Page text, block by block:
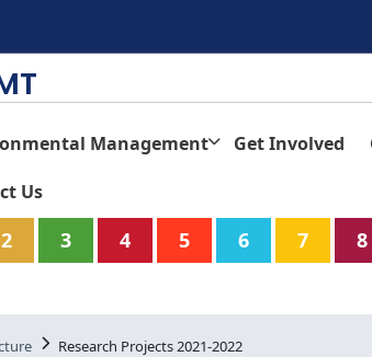
Management Get Involved
Us
2 3 4 5 6 7 8
Research Projects 2021-2022